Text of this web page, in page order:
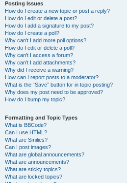
Posting Issues
How do I create a new topic or post a reply?
How do I edit or delete a post?
How do I add a signature to my post?
How do I create a poll?
Why can’t I add more poll options?
How do I edit or delete a poll?
Why can’t I access a forum?
Why can’t I add attachments?
Why did I receive a warning?
How can I report posts to a moderator?
What is the “Save” button for in topic posting?
Why does my post need to be approved?
How do I bump my topic?
Formatting and Topic Types
What is BBCode?
Can I use HTML?
What are Smilies?
Can I post images?
What are global announcements?
What are announcements?
What are sticky topics?
What are locked topics?